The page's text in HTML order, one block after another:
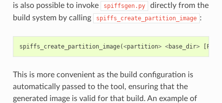
is also possible to invoke
spiffsgen.py
directly from the
build system by calling
spiffs_create_partition_image :
spiffs_create_partition_image(<partition> <base_dir> [
This is more convenient as the build configuration is
automatically passed to the tool, ensuring that the
generated image is valid for that build. An example of